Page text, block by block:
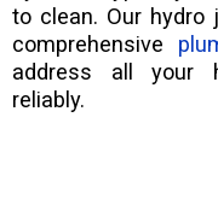
to clean. Our
comprehensive
address all your
reliably.